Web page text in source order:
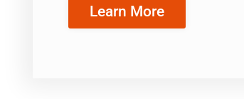
Learn More